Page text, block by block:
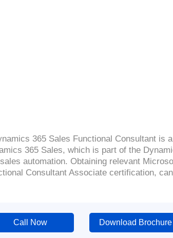
365 Sales Functional Consultant is
365 Sales, which is part of the
automation. Obtaining relevant
Consultant Associate certification,
Call Now Download Brochure